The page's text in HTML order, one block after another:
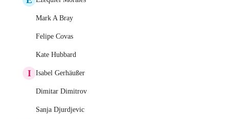
Mark A Bray
Felipe Covas
Kate Hubbard
I Isabel Gerhäußer
Dimitar Dimitrov
Sanja Djurdjevic